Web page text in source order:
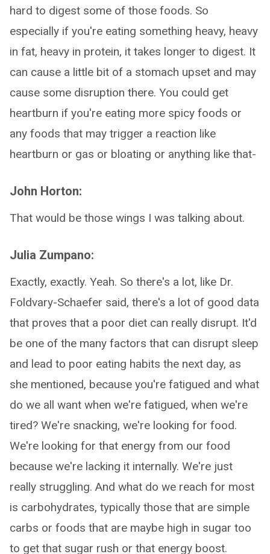
hard to digest some of those foods. So
especially if you're eating something heavy, heavy
in fat, heavy in protein, it takes longer to digest. It
can cause a little bit of a stomach upset and may
cause some disruption there. You could get
heartburn if you're eating more spicy foods or
any foods that may trigger a reaction like
heartburn or gas or bloating or anything like that-
John Horton:
That would be those wings I was talking about.
Julia Zumpano:
Exactly, exactly. Yeah. So there's a lot, like Dr.
Foldvary-Schaefer said, there's a lot of good data
that proves that a poor diet can really disrupt. It'd
be one of the many factors that can disrupt sleep
and lead to poor eating habits the next day, as
she mentioned, because you're fatigued and what
do we all want when we're fatigued, when we're
tired? We're snacking, we're looking for food.
We're looking for that energy from our food
because we're lacking it internally. We're just
really struggling. And what do we reach for most
is carbohydrates, typically those that are simple
carbs or foods that are maybe high in sugar too
to get that sugar rush or that energy boost.